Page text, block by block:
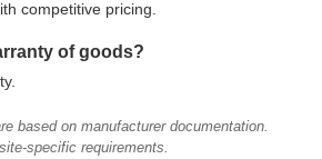
competitive pricing.
of goods?
based on manufacturer documentation.
specific requirements.